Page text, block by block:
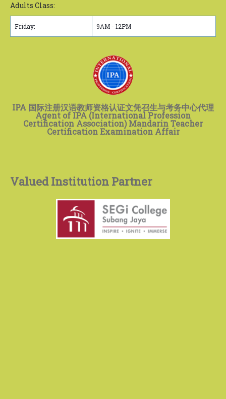
Adults Class:
Friday: 9AM - 12PM
IPA 国际注册汉语教师资格认证文凭召生与考务中心代理
Agent of IPA (International Profession
Certification Association) Mandarin Teacher
Certification Examination Affair
Valued Institution Partner